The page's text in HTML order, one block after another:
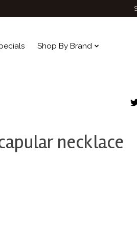
Shop By Brand
necklace